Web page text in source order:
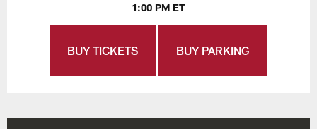
1:00 PM ET
BUY TICKETS BUY PARKING